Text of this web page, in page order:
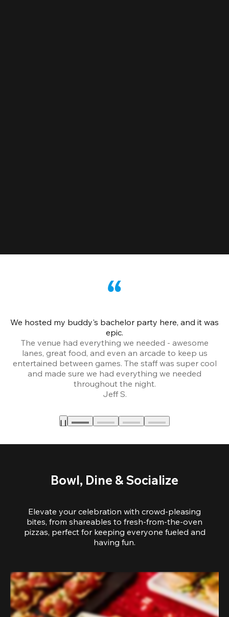
We hosted my buddy's bachelor party here, and it was
epic.
The venue had everything we needed - awesome
lanes, great food, and even an arcade to keep us
entertained between games. The staff was super cool
and made sure we had everything we needed
throughout the night.
Jeff S.
Bowl, Dine & Socialize
Elevate your celebration with crowd-pleasing
bites, from shareables to fresh-from-the-oven
pizzas, perfect for keeping everyone fueled and
having fun.